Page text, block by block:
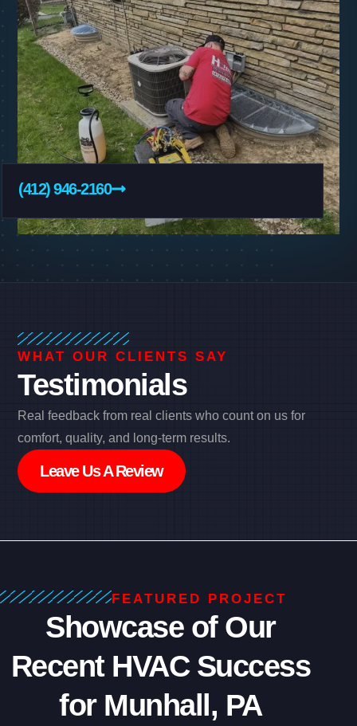
(412) 946-2160
WHAT OUR CLIENTS SAY
Testimonials
Real feedback from real clients who count on us for
comfort, quality, and long-term results.
Leave Us A Review
FEATURED PROJECT
Showcase of Our
Recent HVAC Success
for Munhall, PA